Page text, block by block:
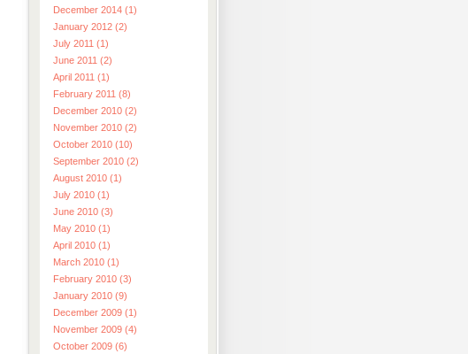
December 2014 (1)
January 2012 (2)
July 2011 (1)
June 2011 (2)
April 2011 (1)
February 2011 (8)
December 2010 (2)
November 2010 (2)
October 2010 (10)
September 2010 (2)
August 2010 (1)
July 2010 (1)
June 2010 (3)
May 2010 (1)
April 2010 (1)
March 2010 (1)
February 2010 (3)
January 2010 (9)
December 2009 (1)
November 2009 (4)
October 2009 (6)